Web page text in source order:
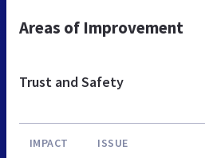
Areas of Improvement
Trust and Safety
IMPACT ISSUE